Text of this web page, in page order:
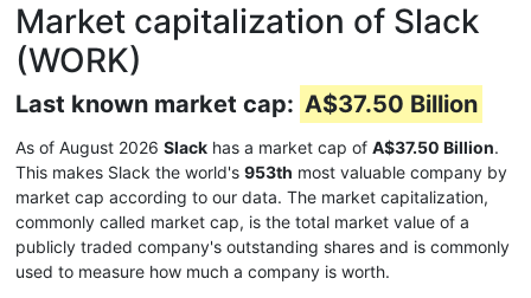
Market capitalization of Slack
(WORK)
Last known market cap: A$37.50 Billion
As of August 2026 Slack has a market cap of A$37.50 Billion.
This makes Slack the world's 953th most valuable company by
market cap according to our data. The market capitalization,
commonly called market cap, is the total market value of a
publicly traded company's outstanding shares and is commonly
used to measure how much a company is worth.